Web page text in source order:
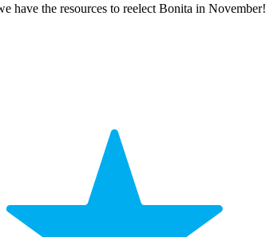
have the resources to reelect Bonita in November!